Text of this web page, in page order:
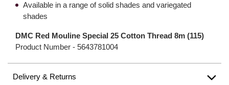
Available in a range of solid shades and variegated
shades
DMC Red Mouline Special 25 Cotton Thread 8m (115)
Product Number - 5643781004
Delivery & Returns